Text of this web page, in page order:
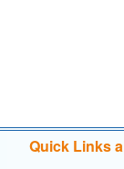
Quick Links